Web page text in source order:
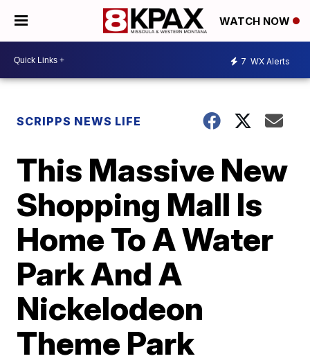
WATCH NOW
7 WX Alerts
SCRIPPS NEWS LIFE
This Massive New
Shopping Mall Is
Home To A Water
Park And A
Nickelodeon
Theme Park